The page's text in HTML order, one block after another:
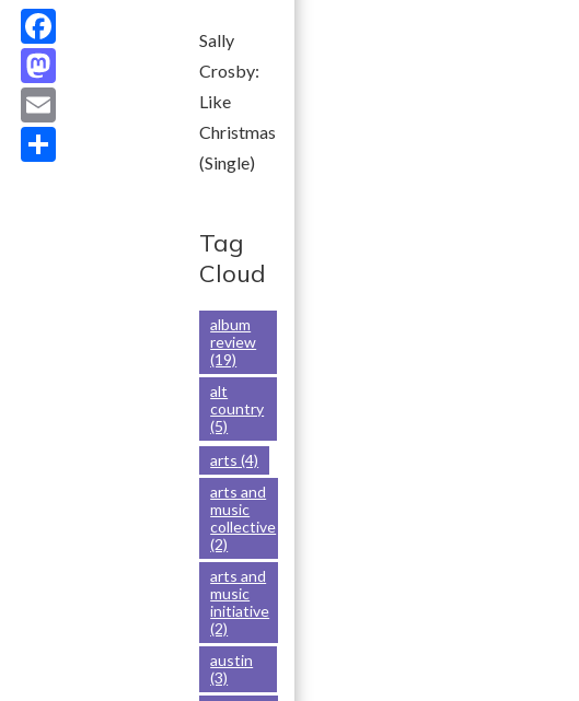
Sally
Crosby:
Like
Christmas
(Single)
Tag
Cloud
album
review
(19)
alt
country
(5)
arts (4)
arts and
music
collective
(2)
arts and
music
initiative
(2)
austin
(3)